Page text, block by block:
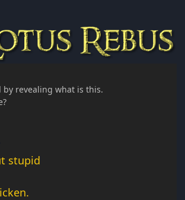
by revealing what is this.
stupid